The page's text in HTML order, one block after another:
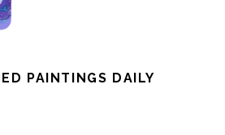
PAINTINGS DAILY